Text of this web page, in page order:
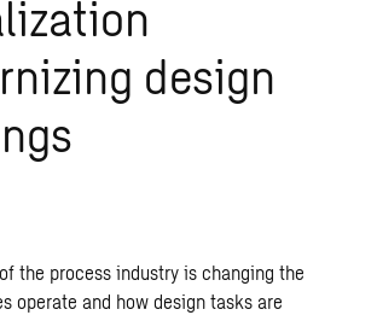
design
the process industry is changing the
operate and how design tasks are